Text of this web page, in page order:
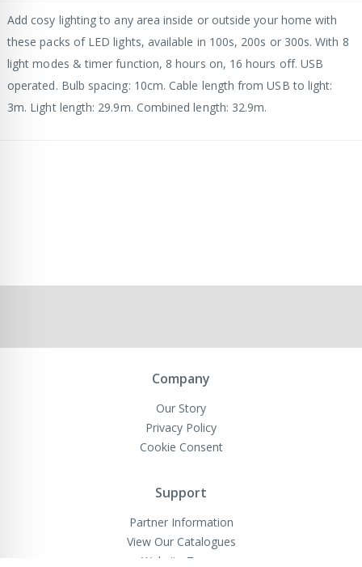
Add cosy lighting to any area inside or outside your home with
these packs of LED lights, available in 100s, 200s or 300s. With 8
light modes & timer function, 8 hours on, 16 hours off. USB
operated. Bulb spacing: 10cm. Cable length from USB to light:
3m. Light length: 29.9m. Combined length: 32.9m.
Company
Our Story
Privacy Policy
Cookie Consent
Support
Partner Information
View Our Catalogues
Website Terms